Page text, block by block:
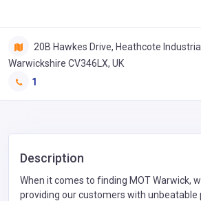
20B Hawkes Drive, Heathcote
Warwickshire CV346LX, UK
1
Description
When it comes to finding MOT Warwick,
providing our customers with unbeatable